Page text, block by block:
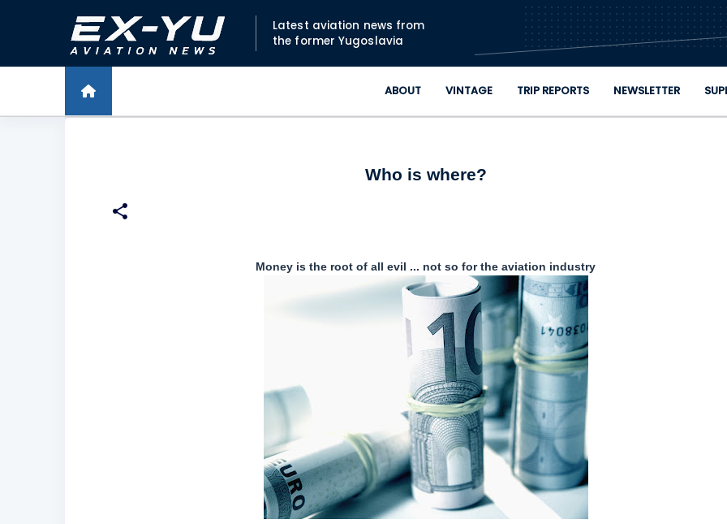
Skip to main content
Latest aviation news from
the former Yugoslavia
ABOUT VINTAGE TRIP REPORTS NEWSLETTER
Who is where?
Money is the root of all evil ... not so for the aviation industry